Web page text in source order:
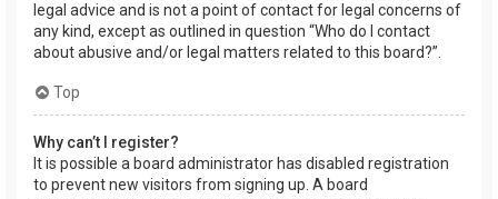
legal advice and is not a point of contact for legal concerns of
any kind, except as outlined in question “Who do I contact
about abusive and/or legal matters related to this board?”.
Top
Why can’t I register?
It is possible a board administrator has disabled registration
to prevent new visitors from signing up. A board